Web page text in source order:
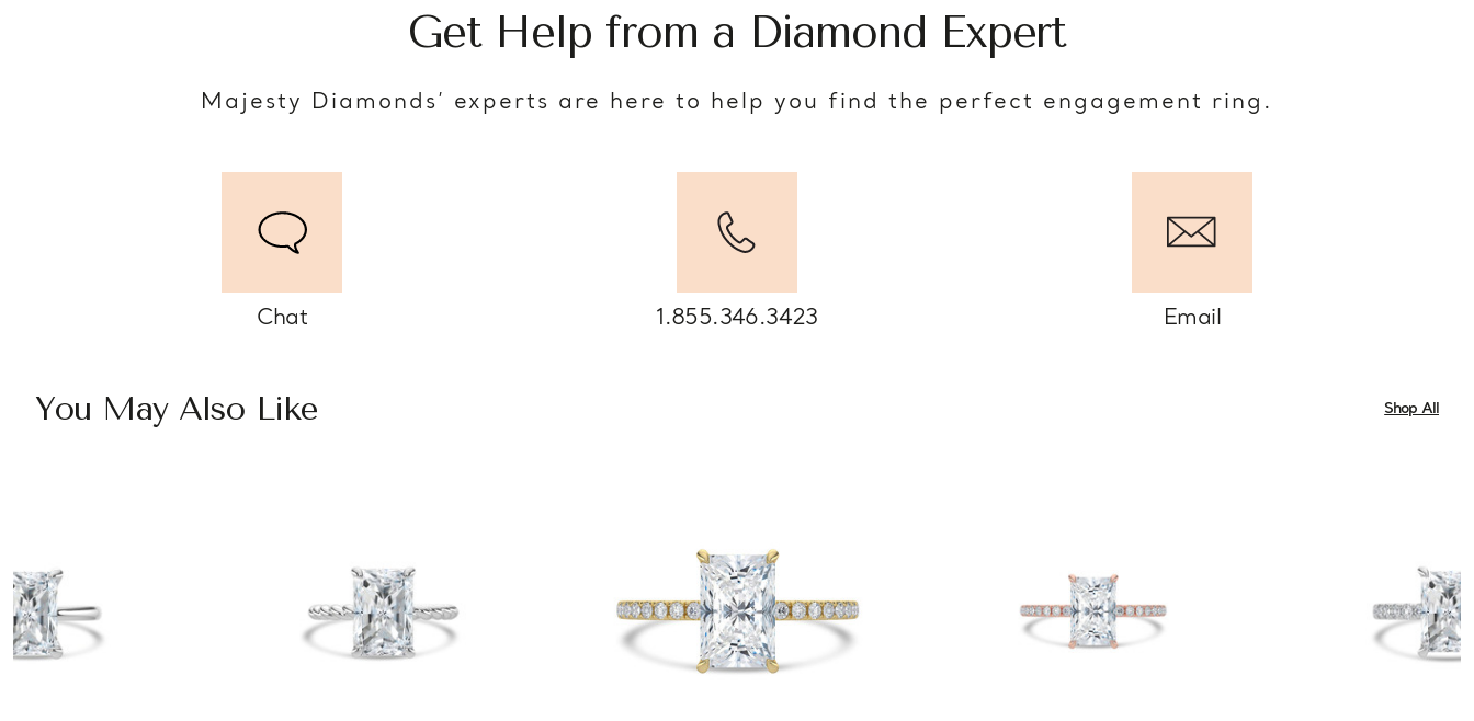
Get Help from a Diamond Expert
Majesty Diamonds’ experts are here to help you find the perfect engagement ring.
Chat 1.855.346.3423 Email
You May Also Like Shop All